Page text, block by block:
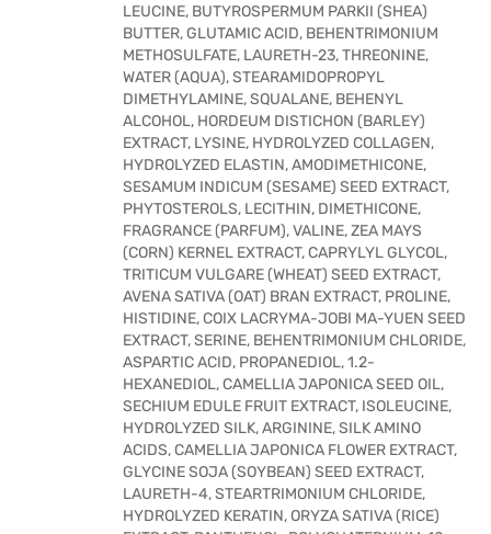
LEUCINE, BUTYROSPERMUM PARKII (SHEA)
BUTTER, GLUTAMIC ACID, BEHENTRIMONIUM
METHOSULFATE, LAURETH-23, THREONINE,
WATER (AQUA), STEARAMIDOPROPYL
DIMETHYLAMINE, SQUALANE, BEHENYL
ALCOHOL, HORDEUM DISTICHON (BARLEY)
EXTRACT, LYSINE, HYDROLYZED COLLAGEN,
HYDROLYZED ELASTIN, AMODIMETHICONE,
SESAMUM INDICUM (SESAME) SEED EXTRACT,
PHYTOSTEROLS, LECITHIN, DIMETHICONE,
FRAGRANCE (PARFUM), VALINE, ZEA MAYS
(CORN) KERNEL EXTRACT, CAPRYLYL GLYCOL,
TRITICUM VULGARE (WHEAT) SEED EXTRACT,
AVENA SATIVA (OAT) BRAN EXTRACT, PROLINE,
HISTIDINE, COIX LACRYMA-JOBI MA-YUEN SEED
EXTRACT, SERINE, BEHENTRIMONIUM CHLORIDE,
ASPARTIC ACID, PROPANEDIOL, 1.2-
HEXANEDIOL, CAMELLIA JAPONICA SEED OIL,
SECHIUM EDULE FRUIT EXTRACT, ISOLEUCINE,
HYDROLYZED SILK, ARGININE, SILK AMINO
ACIDS, CAMELLIA JAPONICA FLOWER EXTRACT,
GLYCINE SOJA (SOYBEAN) SEED EXTRACT,
LAURETH-4, STEARTRIMONIUM CHLORIDE,
HYDROLYZED KERATIN, ORYZA SATIVA (RICE)